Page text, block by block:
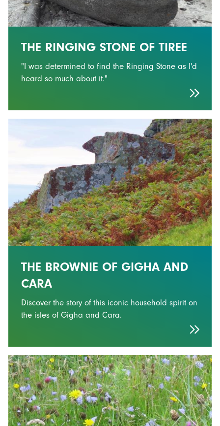
THE RINGING STONE OF TIREE
"I was determined to find the Ringing Stone as I'd
heard so much about it."
THE BROWNIE OF GIGHA AND
CARA
Discover the story of this iconic household spirit on
the isles of Gigha and Cara.